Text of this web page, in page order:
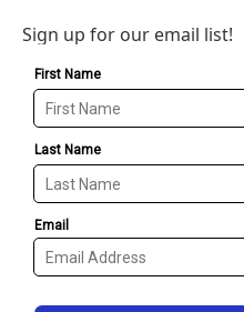
Sign up for our email list!